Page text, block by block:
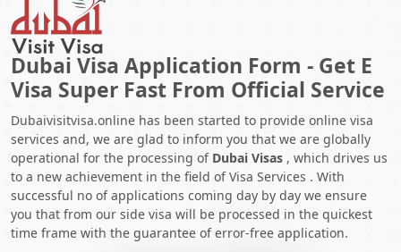
Dubai Visa Application Form - Get E
Visa Super Fast From Official Service
Dubaivisitvisa.online has been started to provide online visa
services and, we are glad to inform you that we are globally
operational for the processing of Dubai Visas , which drives us
to a new achievement in the field of Visa Services . With
successful no of applications coming day by day we ensure
you that from our side visa will be processed in the quickest
time frame with the guarantee of error-free application.